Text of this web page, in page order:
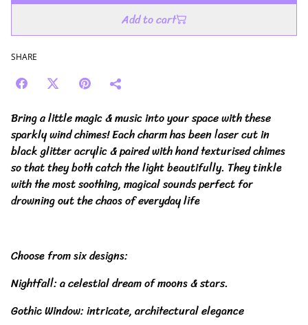
Add to cart
SHARE
Bring a little magic & music into your space with these
sparkly wind chimes! Each charm has been laser cut in
black glitter acrylic & paired with hand texturised chimes
so that they both catch the light beautifully. They tinkle
with the most soothing, magical sounds perfect for
drowning out the chaos of everyday life
Choose from six designs:
Nightfall: a celestial dream of moons & stars.
Gothic Window: intricate, architectural elegance